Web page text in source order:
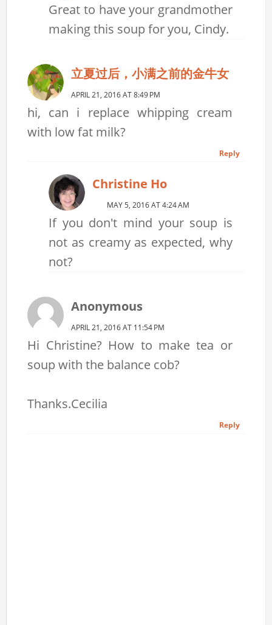
Great to have your grandmother
making this soup for you, Cindy.
立夏过后，小满之前的金牛女
APRIL 21, 2016 AT 8:49 PM
hi, can i replace whipping cream
with low fat milk?
Reply
Christine Ho
MAY 5, 2016 AT 4:24 AM
If you don't mind your soup is
not as creamy as expected, why
not?
Anonymous
APRIL 21, 2016 AT 11:54 PM
Hi Christine? How to make tea or
soup with the balance cob?
Thanks.Cecilia
Reply